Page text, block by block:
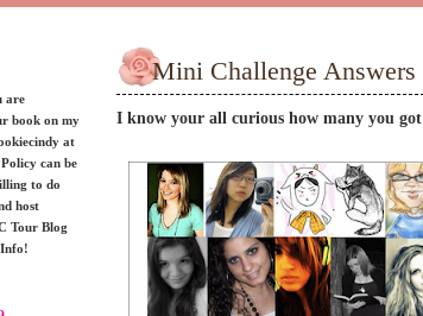
are
book on my
at
can be
to do
host
Tour Blog
Mini Challenge Answers
I know your all curious how many you